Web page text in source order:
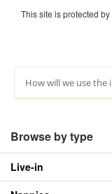
This site is protected
How will we use
Browse by type
Live-in